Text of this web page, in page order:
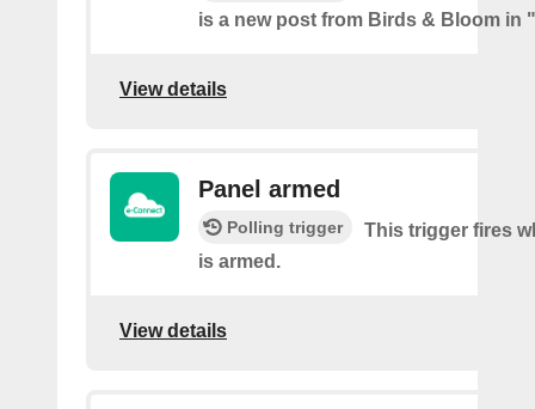
is a new post from Birds & Bloom in
View details
Panel armed
Polling trigger
This trigger fires
is armed.
View details